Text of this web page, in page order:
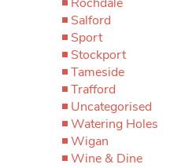
Salford
Sport
Stockport
Tameside
Trafford
Uncategorised
Watering Holes
Wigan
Wine & Dine